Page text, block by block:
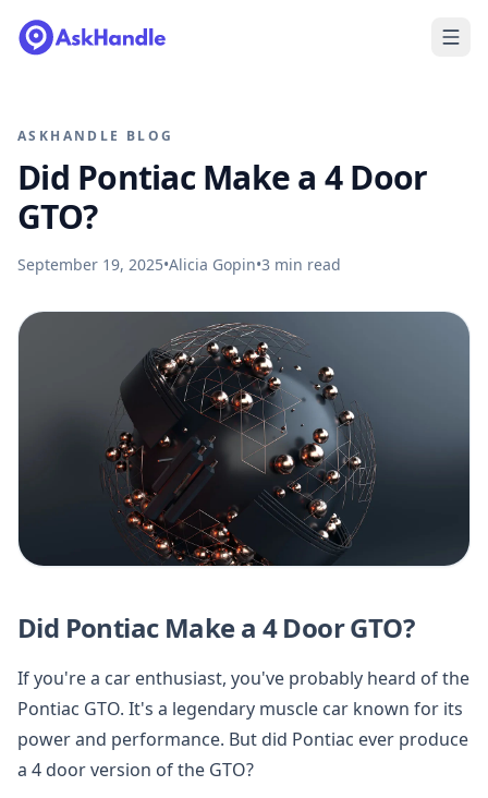
ASKHANDLE BLOG
Did Pontiac Make a 4 Door
GTO?
September 19, 2025•Alicia Gopin•3 min read
Did Pontiac Make a 4 Door GTO?
If you're a car enthusiast, you've probably heard of the
Pontiac GTO. It's a legendary muscle car known for its
power and performance. But did Pontiac ever produce
a 4 door version of the GTO?